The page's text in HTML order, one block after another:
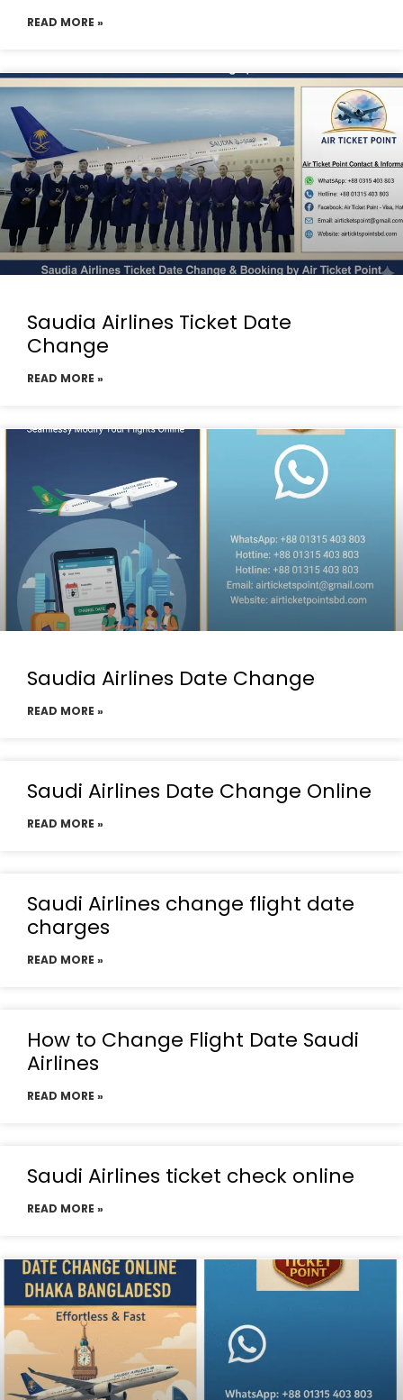
READ MORE »
Saudia Airlines Ticket Date
Change
READ MORE »
Saudia Airlines Date Change
READ MORE »
Saudi Airlines Date Change Online
READ MORE »
Saudi Airlines change flight date
charges
READ MORE »
How to Change Flight Date Saudi
Airlines
READ MORE »
Saudi Airlines ticket check online
READ MORE »